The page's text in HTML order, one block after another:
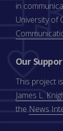
in
University of
Our
This project
James L.
the News